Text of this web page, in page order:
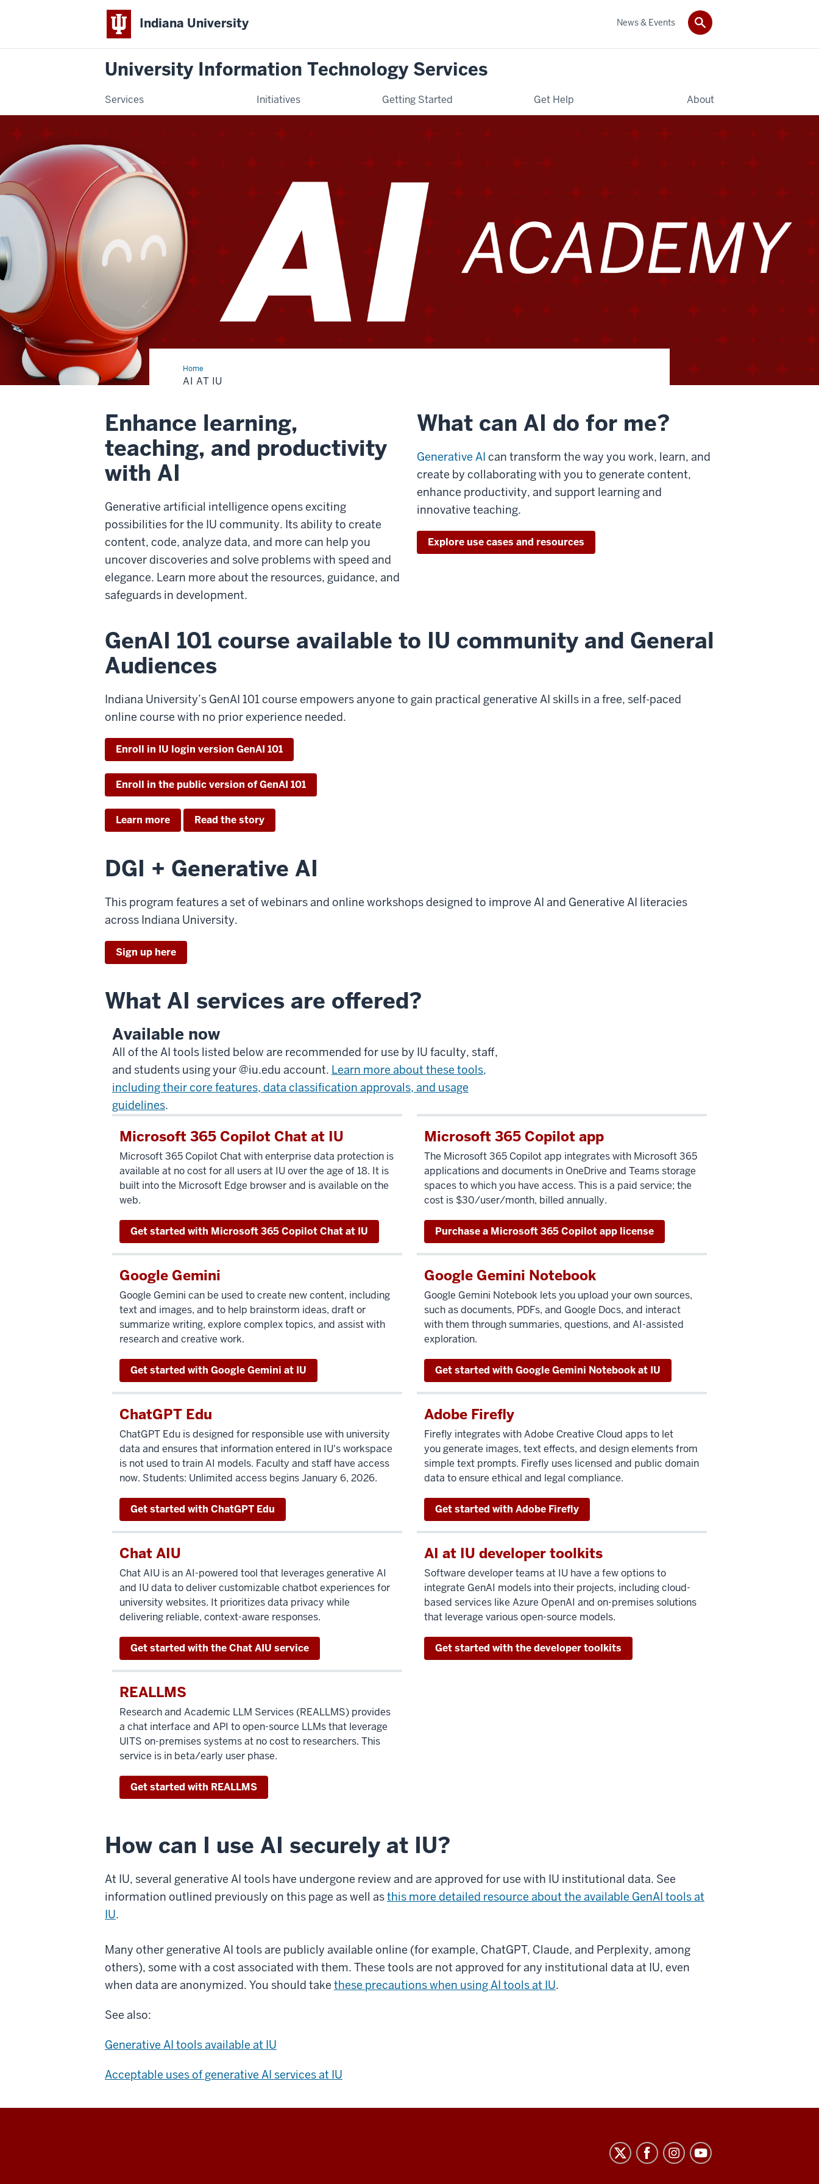
Indiana University
University Information Technology Services
Services Initiatives Getting Started Get Help About
News & Events
Home
AI
at
IU
AI AT IU
Enhance learning,
teaching, and productivity
with AI
Generative artificial intelligence opens exciting
possibilities for the IU community. Its ability to create
content, code, analyze data, and more can help you
uncover discoveries and solve problems with speed and
elegance. Learn more about the resources, guidance, and
safeguards in development.
What can AI do for me?
Generative AI can transform the way you work, learn, and
create by collaborating with you to generate content,
enhance productivity, and support learning and
innovative teaching.
Explore use cases and resources
GenAI 101 course available to IU community and General
Audiences
Indiana University’s GenAI 101 course empowers anyone to gain practical generative AI skills in a free, self-paced
online course with no prior experience needed.
Enroll in IU login version GenAI 101
Enroll in the public version of GenAI 101
Learn more Read the story
DGI + Generative AI
This program features a set of webinars and online workshops designed to improve AI and Generative AI literacies
across Indiana University.
Sign up here
What AI services are offered?
Available now
All of the AI tools listed below are recommended for use by IU faculty, staff,
and students using your @iu.edu account. Learn more about these tools,
including their core features, data classification approvals, and usage
guidelines.
Microsoft 365 Copilot Chat at IU
Microsoft 365 Copilot Chat with enterprise data protection is
available at no cost for all users at IU over the age of 18. It is
built into the Microsoft Edge browser and is available on the
web.
Get started with Microsoft 365 Copilot Chat at IU
Microsoft 365 Copilot app
The Microsoft 365 Copilot app integrates with Microsoft 365
applications and documents in OneDrive and Teams storage
spaces to which you have access. This is a paid service; the
cost is $30/user/month, billed annually.
Purchase a Microsoft 365 Copilot app license
Google Gemini
Google Gemini can be used to create new content, including
text and images, and to help brainstorm ideas, draft or
summarize writing, explore complex topics, and assist with
research and creative work.
Get started with Google Gemini at IU
Google Gemini Notebook
Google Gemini Notebook lets you upload your own sources,
such as documents, PDFs, and Google Docs, and interact
with them through summaries, questions, and AI-assisted
exploration.
Get started with Google Gemini Notebook at IU
ChatGPT Edu
ChatGPT Edu is designed for responsible use with university
data and ensures that information entered in IU's workspace
is not used to train AI models. Faculty and staff have access
now. Students: Unlimited access begins January 6, 2026.
Get started with ChatGPT Edu
Adobe Firefly
Firefly integrates with Adobe Creative Cloud apps to let
you generate images, text effects, and design elements from
simple text prompts. Firefly uses licensed and public domain
data to ensure ethical and legal compliance.
Get started with Adobe Firefly
Chat AIU
Chat AIU is an AI-powered tool that leverages generative AI
and IU data to deliver customizable chatbot experiences for
university websites. It prioritizes data privacy while
delivering reliable, context-aware responses.
Get started with the Chat AIU service
AI at IU developer toolkits
Software developer teams at IU have a few options to
integrate GenAI models into their projects, including cloud-
based services like Azure OpenAI and on-premises solutions
that leverage various open-source models.
Get started with the developer toolkits
REALLMS
Research and Academic LLM Services (REALLMS) provides
a chat interface and API to open-source LLMs that leverage
UITS on-premises systems at no cost to researchers. This
service is in beta/early user phase.
Get started with REALLMS
How can I use AI securely at IU?
At IU, several generative AI tools have undergone review and are approved for use with IU institutional data. See
information outlined previously on this page as well asthis more detailed resource about the available GenAI tools at
IU.
Many other generative AI tools are publicly available online (for example, ChatGPT, Claude, and Perplexity, among
others), some with a cost associated with them. These tools are not approved for any institutional data at IU, even
when data are anonymized. You should take these precautions when using AI tools at IU.
See also:
Generative AI tools available at IU
Acceptable uses of generative AI services at IU